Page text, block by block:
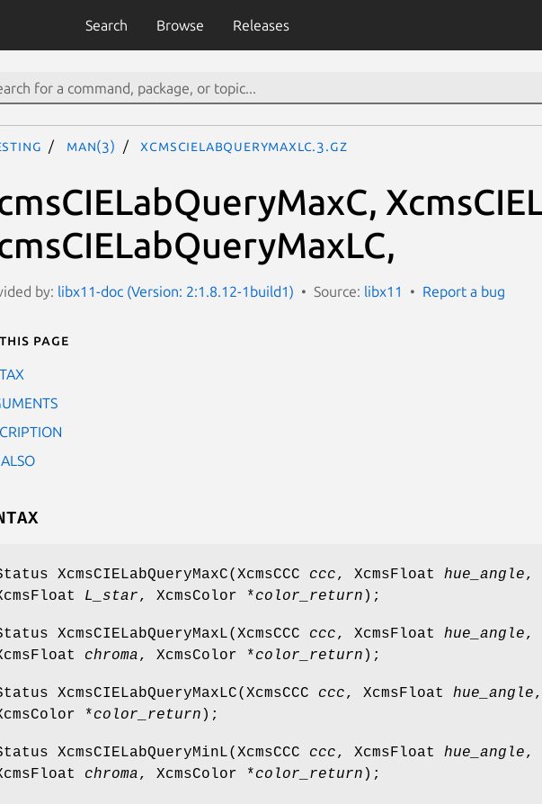
Search Browse Releases
man(3) XcmsCIELabQueryMaxLC.3.gz
by: libx11-doc (Version: 2:1.8.12-1build1) Source: libx11 Report a bug
page
XcmsCIELabQueryMaxC(XcmsCCC ccc, XcmsFloat hue_angle,
L_star, XcmsColor *color_return );
XcmsCIELabQueryMaxL(XcmsCCC ccc, XcmsFloat hue_angle,
chroma, XcmsColor *color_return );
XcmsCIELabQueryMaxLC(XcmsCCC ccc, XcmsFloat hue_angle,
*color_return );
XcmsCIELabQueryMinL(XcmsCCC ccc, XcmsFloat hue_angle,
chroma, XcmsColor *color_return );